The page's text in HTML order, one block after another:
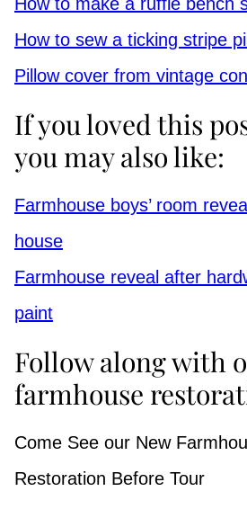
How to sew a ticking stripe
Pillow cover from vintage
If you loved this
you may also like:
Farmhouse boys’ room
house
Farmhouse reveal after
paint
Follow along with
farmhouse
Come See our New
Restoration Before Tour